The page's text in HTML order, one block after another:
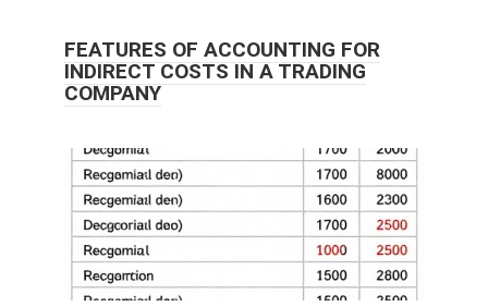
FEATURES OF ACCOUNTING FOR
INDIRECT COSTS IN A TRADING
COMPANY